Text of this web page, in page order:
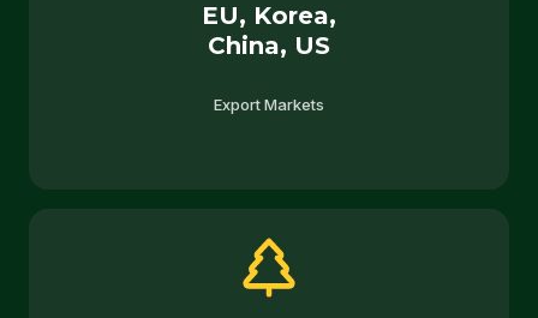
EU, Korea,
China, US
Export Markets